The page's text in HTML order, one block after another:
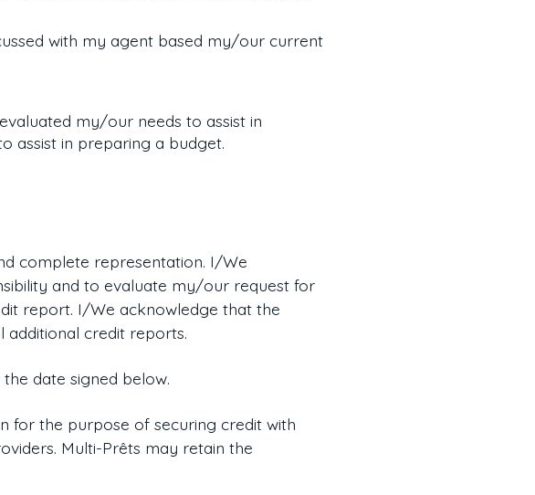
with my agent based my/our current
my/our needs to assist in
assist in preparing a budget.
complete representation. I/We
and to evaluate my/our request for
report. I/We acknowledge that the
credit reports.
date signed below.
for the purpose of securing credit with
Multi-Prêts may retain the